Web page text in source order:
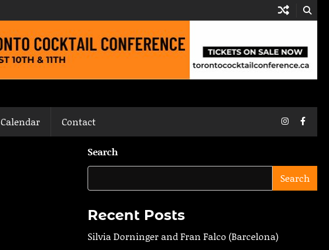
Contact Instagram
Search
Search
Recent Posts
Silvia Dorninger and Fran Falco (Barcelona)